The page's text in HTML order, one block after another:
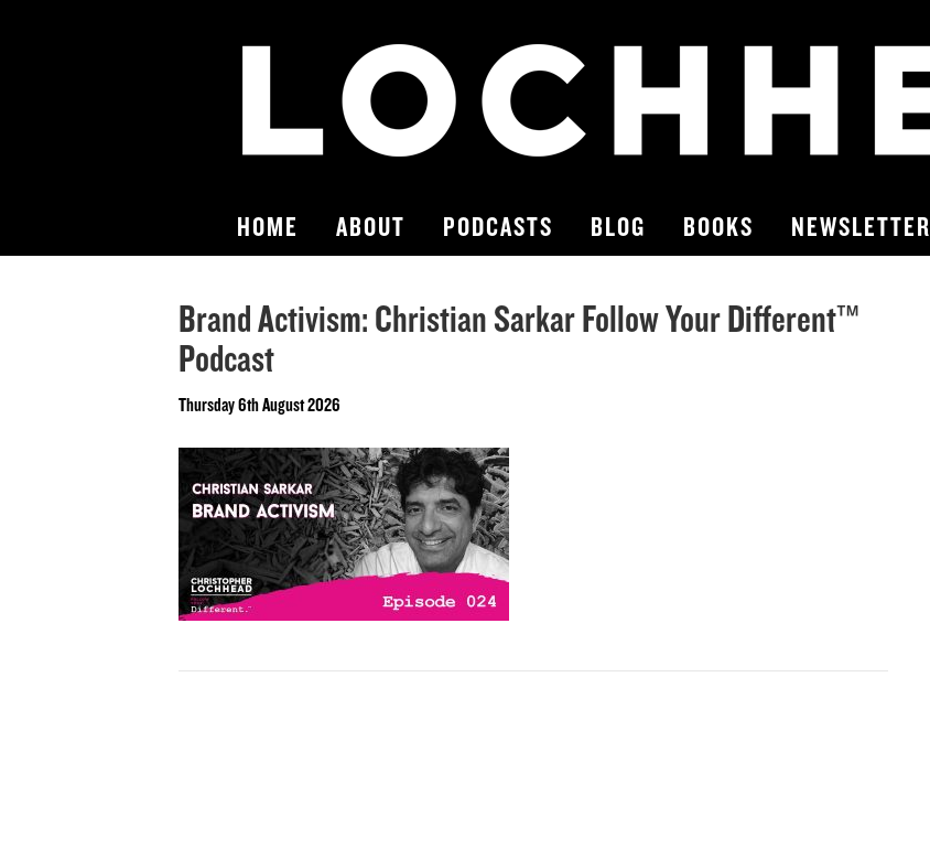
HOME ABOUT PODCASTS BLOG BOOKS NEWSLETTER
Brand Activism: Christian Sarkar Follow Your Different™
Podcast
Thursday 6th August 2026